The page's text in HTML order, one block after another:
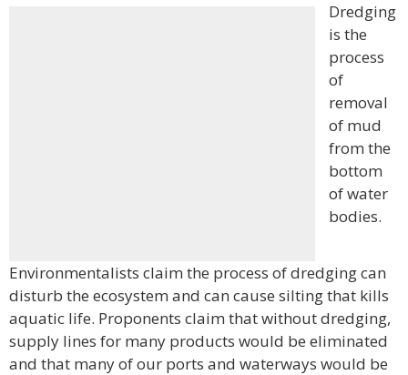
Dredging
is the
process
of
removal
of mud
from the
bottom
of water
bodies.
Environmentalists claim the process of dredging can
disturb the ecosystem and can cause silting that kills
aquatic life. Proponents claim that without dredging,
supply lines for many products would be eliminated
and that many of our ports and waterways would be